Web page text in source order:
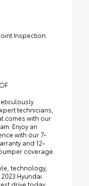
Inspection
technicians,
comes with our
Enjoy an
with our 7-
and 12-
coverage.
technology,
Hyundai
drive today